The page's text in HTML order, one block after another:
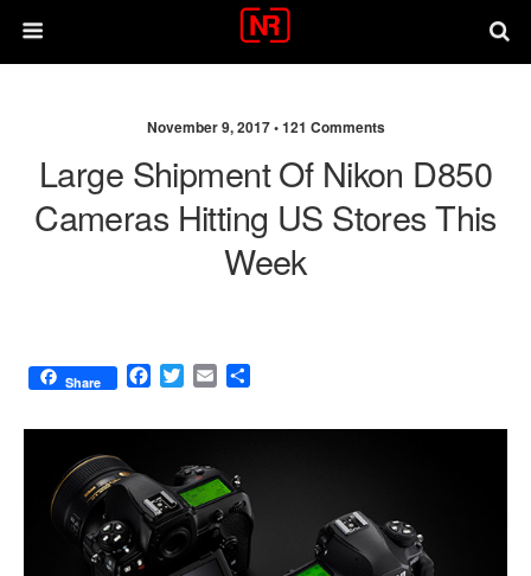
November 9, 2017 •121 Comments
Large Shipment Of Nikon D850
Cameras Hitting US Stores This
Week
Share
F
c
o
o
k
T
i
t
e
r
E
a
l
a